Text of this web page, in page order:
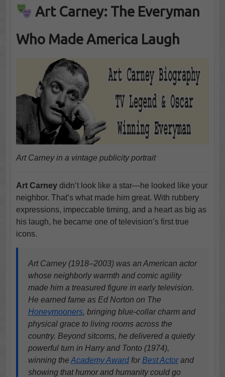
Art Carney: The Everyman
Who Made America Laugh
Art Carney in a vintage publicity portrait
Art Carneydidn’t look like a star—he looked like your
neighbor. That’s what made him great. With rubbery
expressions, impeccable timing, and a heart as big as
his laugh, he became one of television’s first true
icons.
Art Carney (1918–2003) was an American actor
whose neighborly warmth and comic agility
made him a treasured figure in early television.
He earned fame as Ed Norton on The
Honeymooners, bringing blue-collar charm and
physical grace to living rooms across the
country. Beyond sitcoms, he delivered a quietly
powerful turn in Harry and Tonto (1974),
winning the Academy Awardfor Best Actorand
showing that humor and humanity could go